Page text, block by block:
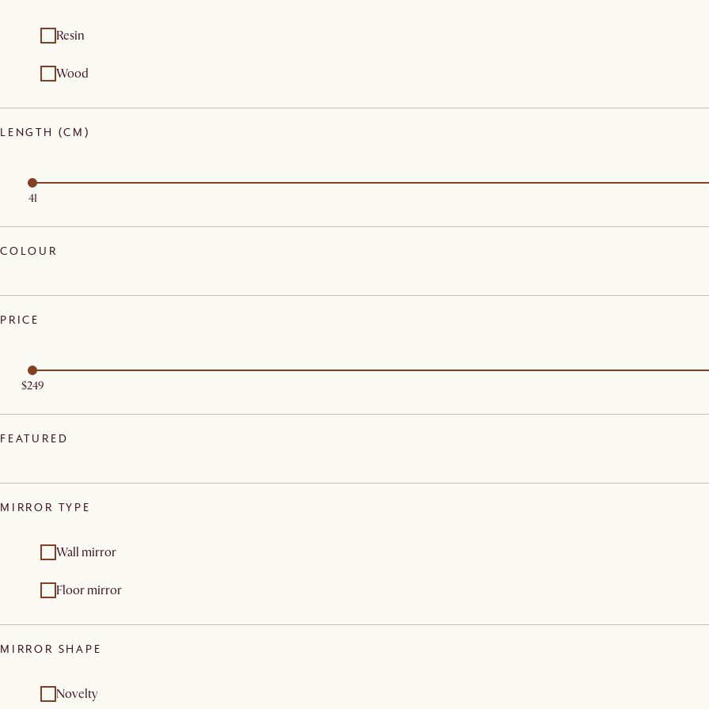
Resin
Wood
LENGTH (CM)
41
COLOUR
PRICE
$249
FEATURED
MIRROR TYPE
Wall mirror
Floor mirror
MIRROR SHAPE
Novelty